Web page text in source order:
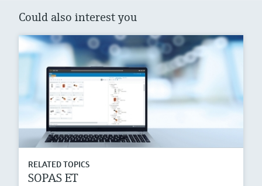
Could also interest you
RELATED TOPICS
SOPAS ET